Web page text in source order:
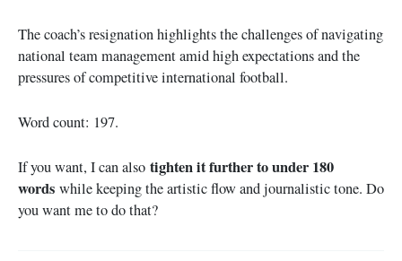
The coach’s resignation highlights the challenges of navigating
national team management amid high expectations and the
pressures of competitive international football.
Word count: 197.
If you want, I can also tighten it further to under 180
words while keeping the artistic flow and journalistic tone. Do
you want me to do that?